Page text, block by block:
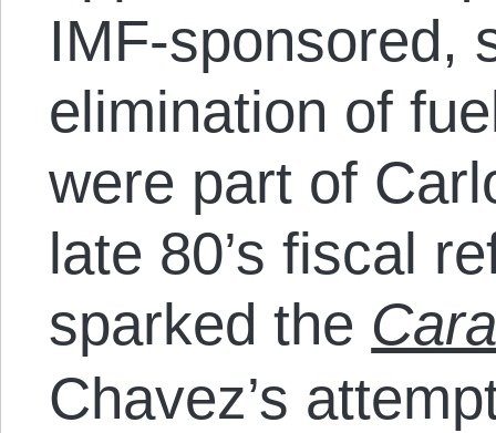
IMF-sponsored,
elimination of
were part of
late 80’s fiscal
sparked the
Chavez’s